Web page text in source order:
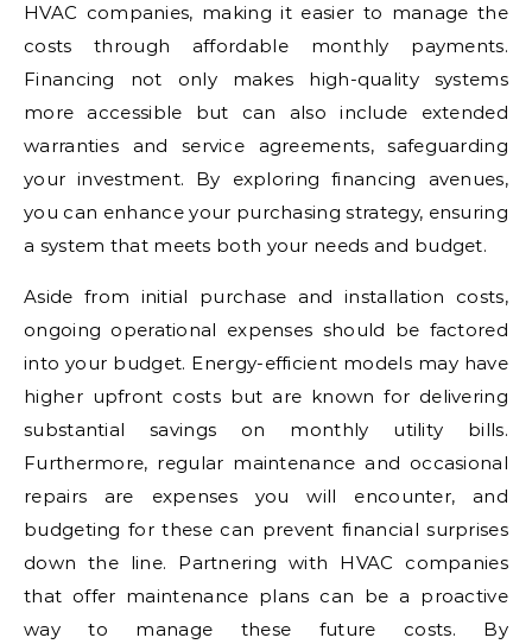
HVAC companies, making it easier to manage the
costs through affordable monthly payments.
Financing not only makes high-quality systems
more accessible but can also include extended
warranties and service agreements, safeguarding
your investment. By exploring financing avenues,
you can enhance your purchasing strategy, ensuring
a system that meets both your needs and budget.
Aside from initial purchase and installation costs,
ongoing operational expenses should be factored
into your budget. Energy-efficient models may have
higher upfront costs but are known for delivering
substantial savings on monthly utility bills.
Furthermore, regular maintenance and occasional
repairs are expenses you will encounter, and
budgeting for these can prevent financial surprises
down the line. Partnering with HVAC companies
that offer maintenance plans can be a proactive
way to manage these future costs. By